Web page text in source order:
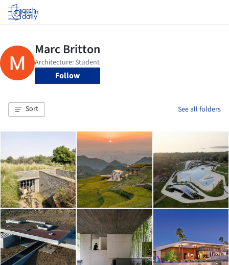
Log in
Follow
Sort See all folders